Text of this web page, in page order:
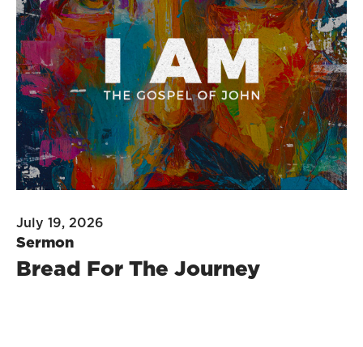
July 19, 2026
Sermon
Bread For The Journey